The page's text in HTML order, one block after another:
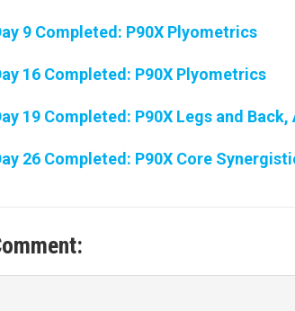
9 Completed: P90X Plyometrics
16 Completed: P90X Plyometrics
19 Completed: P90X Legs and Back,
26 Completed: P90X Core